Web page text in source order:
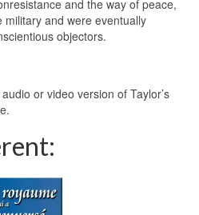
and the way of peace,
and were eventually
objectors.
or video version of Taylor’s